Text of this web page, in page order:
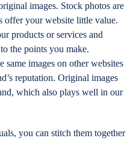
images. Stock photos are
offer your website little value.
products or services and
the points you make.
same images on other websites
reputation. Original images
which also plays well in our
you can stitch them together